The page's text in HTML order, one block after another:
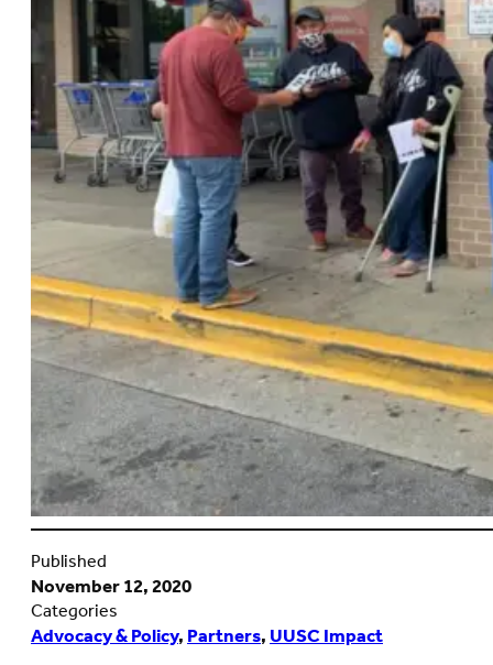
Published
November 12, 2020
Categories
Advocacy & Policy,Partners,UUSC Impact